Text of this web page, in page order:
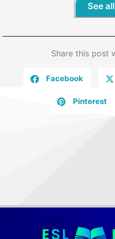
See
Share this post
Facebook
Pinterest